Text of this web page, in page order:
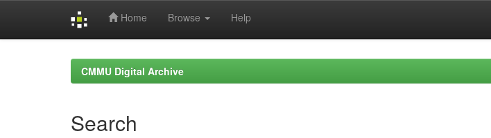
Home Browse Help
CMMU Digital Archive
Search